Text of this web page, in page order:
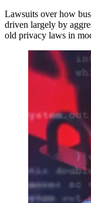
Lawsuits over how
driven largely by
old privacy laws in